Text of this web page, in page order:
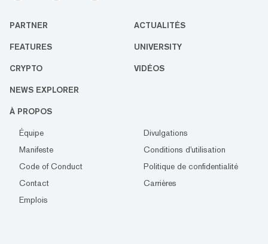
PARTNER ACTUALITÉS
FEATURES UNIVERSITY
CRYPTO VIDÉOS
NEWS EXPLORER
À PROPOS
Équipe
Divulgations
Manifeste
Conditions d'utilisation
Code of Conduct
Politique de confidentialité
Contact
Carrières
Emplois